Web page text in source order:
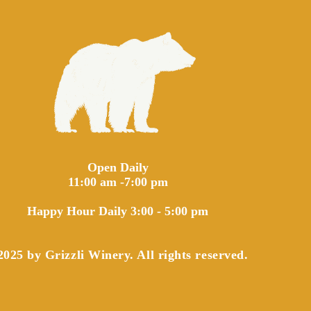
Open Daily
11:00 am -7:00 pm
Happy Hour Daily 3:00 - 5:00 pm
by Grizzli Winery. All rights reserved.